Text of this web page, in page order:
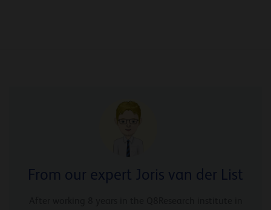
From our expert Joris van der List